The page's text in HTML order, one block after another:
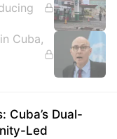
Cuba,
Cuba’s Dual-
Led